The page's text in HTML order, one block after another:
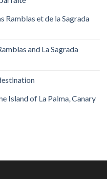
Ramblas et de la Sagrada
and La Sagrada
Island of La Palma, Canary